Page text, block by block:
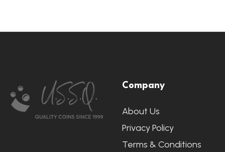
Start
Company
About Us
Privacy Policy
Terms & Conditions